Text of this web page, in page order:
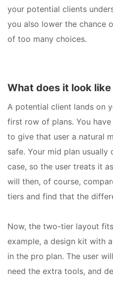
your potential clients
you also lower the chance
of too many choices.
What does it look
A potential client lands on
first row of plans. You
to give that user a natural
safe. Your mid plan usually
case, so the user treats it
will then, of course,
tiers and find that the
Now, the two-tier layout
example, a design kit with
in the pro plan. The user
need the extra tools, and